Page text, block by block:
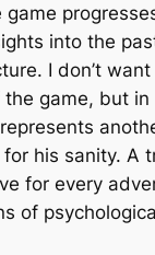
game
into the
I don’t
game, but in
for his sanity. A
for every
of